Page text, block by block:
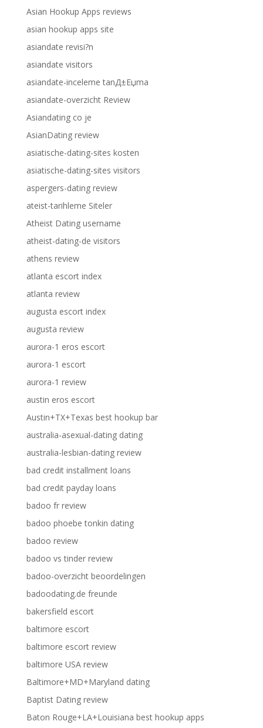
Asian Hookup Apps reviews
asian hookup apps site
asiandate revisi?n
asiandate visitors
asiandate-inceleme tanД±Еџma
asiandate-overzicht Review
Asiandating co je
AsianDating review
asiatische-dating-sites kosten
asiatische-dating-sites visitors
aspergers-dating review
ateist-tarihleme Siteler
Atheist Dating username
atheist-dating-de visitors
athens review
atlanta escort index
atlanta review
augusta escort index
augusta review
aurora-1 eros escort
aurora-1 escort
aurora-1 review
austin eros escort
Austin+TX+Texas best hookup bar
australia-asexual-dating dating
australia-lesbian-dating review
bad credit installment loans
bad credit payday loans
badoo fr review
badoo phoebe tonkin dating
badoo review
badoo vs tinder review
badoo-overzicht beoordelingen
badoodating.de freunde
bakersfield escort
baltimore escort
baltimore escort review
baltimore USA review
Baltimore+MD+Maryland dating
Baptist Dating review
Baton Rouge+LA+Louisiana best hookup apps